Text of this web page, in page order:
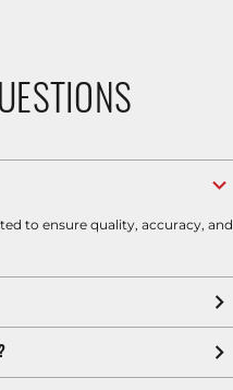
to ensure quality, accuracy, and